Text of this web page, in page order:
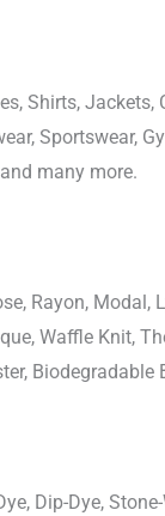
Shirts,
Sportswear,
many more.
Rayon,
Waffle Knit,
Dip-Dye,